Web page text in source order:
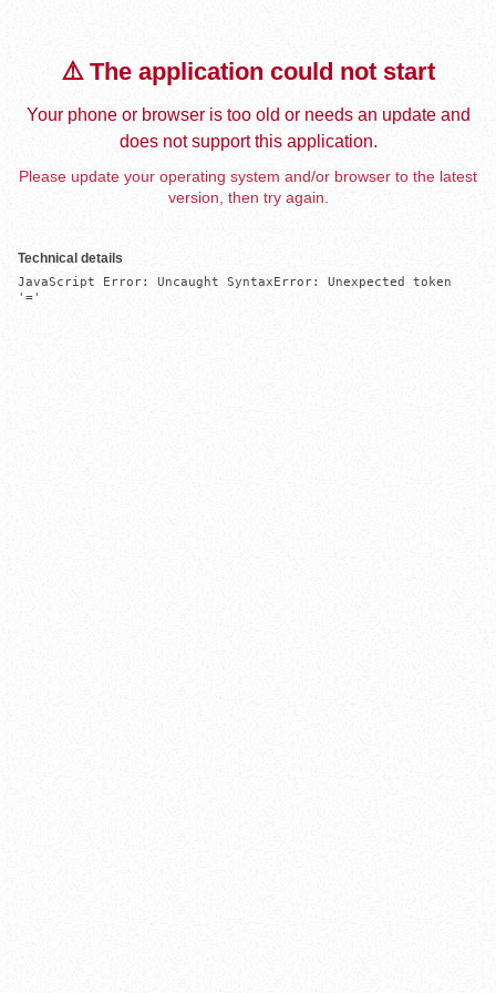
⚠️ The application could not start
Your phone or browser is too old or needs an update and
does not support this application.
Please update your operating system and/or browser to the latest
version, then try again.
Technical details
JavaScript Error: Uncaught SyntaxError: Unexpected token
'='